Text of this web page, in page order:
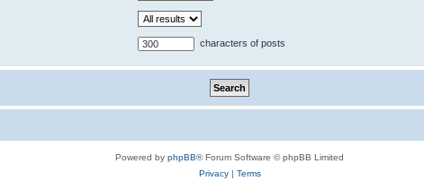
characters of posts
Powered by phpBB® Forum Software © phpBB Limited
Privacy| Terms